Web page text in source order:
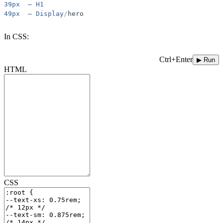
39px
— H1
49px
— Display/ hero
In CSS:
Ctrl+Enter ▶ Run
HTML
CSS